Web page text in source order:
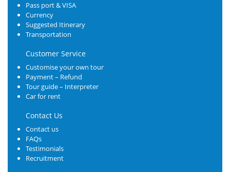
Pass port & VISA
Currency
Suggested Itinerary
Transportation
Customer Service
Customise your own tour
Payment – Refund
Tour guide – Interpreter
Car for rent
Contact Us
Contact us
FAQs
Testimonials
Recruitment